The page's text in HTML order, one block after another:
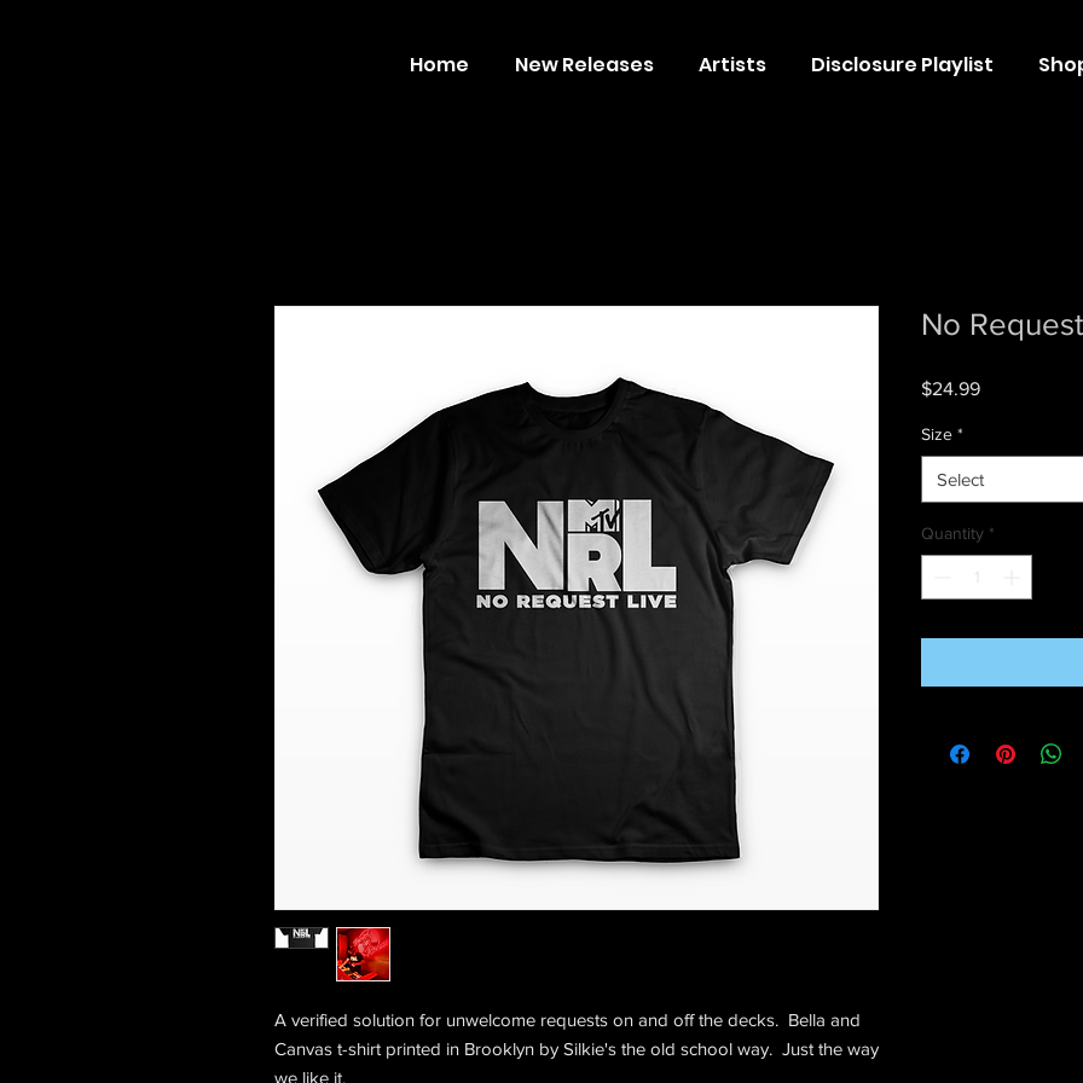
Home New Releases Artists Disclosure Playlist
A verified solution for unwelcome requests on and off the decks. Bella and
Canvas t-shirt printed in Brooklyn by Silkie's the old school way. Just the way
we like it.
No
$24.99Price
Size *
Select
Quantity *